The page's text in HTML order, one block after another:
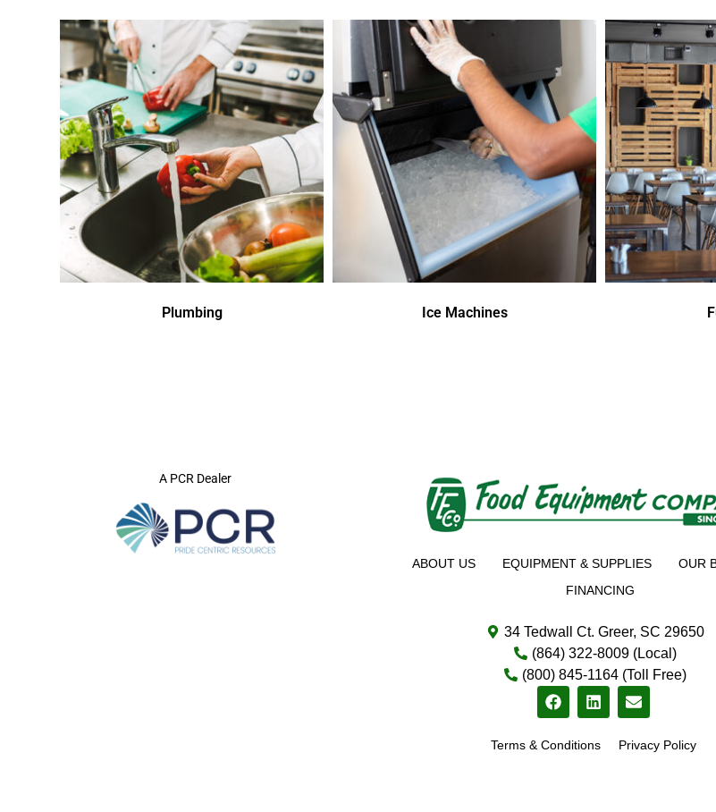
Plumbing Ice Machines
A PCR Dealer
ABOUT US EQUIPMENT & SUPPLIES
OUR
FINANCING
34 Tedwall Ct. Greer, SC 29650
(864) 322-8009 (Local)
(800) 845-1164 (Toll Free)
Terms & Conditions Privacy Policy